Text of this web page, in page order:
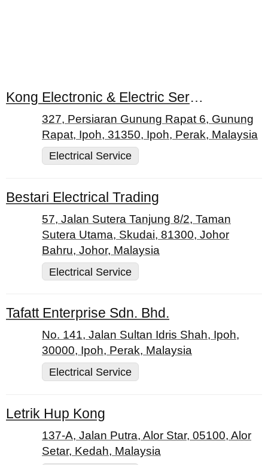
Kong Electronic & Electric Service Centre
327, Persiaran Gunung Rapat 6, Gunung
Rapat, Ipoh, 31350, Ipoh, Perak, Malaysia
Electrical Service
Bestari Electrical Trading
57, Jalan Sutera Tanjung 8/2, Taman
Sutera Utama, Skudai, 81300, Johor
Bahru, Johor, Malaysia
Electrical Service
Tafatt Enterprise Sdn. Bhd.
No. 141, Jalan Sultan Idris Shah, Ipoh,
30000, Ipoh, Perak, Malaysia
Electrical Service
Letrik Hup Kong
137-A, Jalan Putra, Alor Star, 05100, Alor
Setar, Kedah, Malaysia